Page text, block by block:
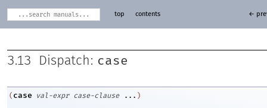
top contents ←
3.13 Dispatch: case
( case val-expr case-clause ... )